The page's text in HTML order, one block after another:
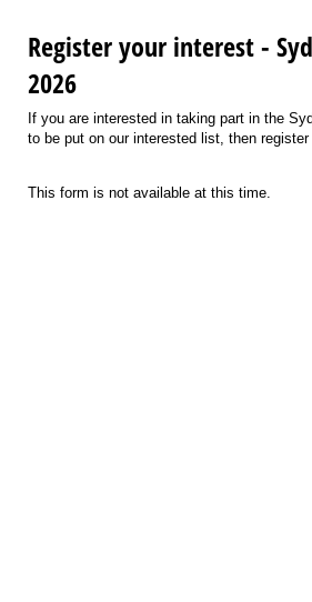
Register your interest -
2026
If you are interested in taking part in the
to be put on our interested list, then register
This form is not available at this time.